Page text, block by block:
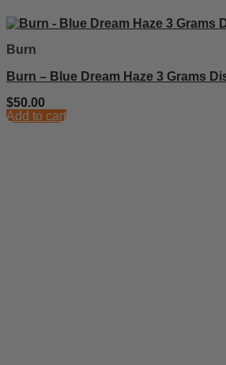
Burn
Burn – Blue Dream Haze 3 Grams
$50.00
Add to cart